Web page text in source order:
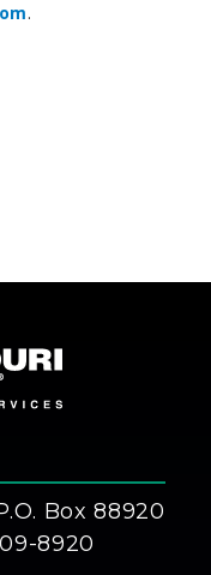
.
Box 88920
8920